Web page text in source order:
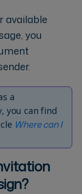
available
you
a
you can find
Where can I